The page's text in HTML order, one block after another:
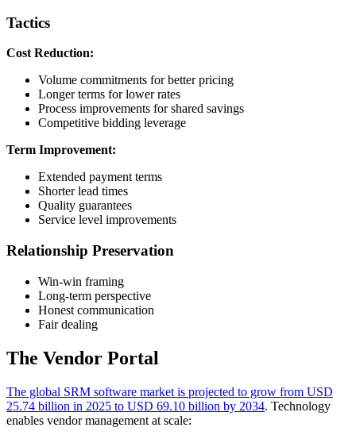
Tactics
Cost Reduction:
Volume commitments for better pricing
Longer terms for lower rates
Process improvements for shared savings
Competitive bidding leverage
Term Improvement:
Extended payment terms
Shorter lead times
Quality guarantees
Service level improvements
Relationship Preservation
Win-win framing
Long-term perspective
Honest communication
Fair dealing
The Vendor Portal
The global SRM software market is projected to grow from USD
25.74 billion in 2025 to USD 69.10 billion by 2034. Technology
enables vendor management at scale: